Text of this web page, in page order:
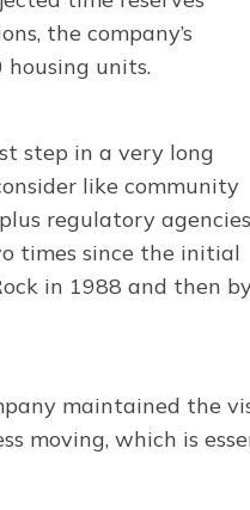
the company’s
units.
step in a very long
like community
regulatory agencies
times since the initial
in 1988 and then
maintained the
moving, which is